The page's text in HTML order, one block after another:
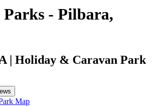
Parks - Pilbara,
| Holiday & Caravan Park
Map